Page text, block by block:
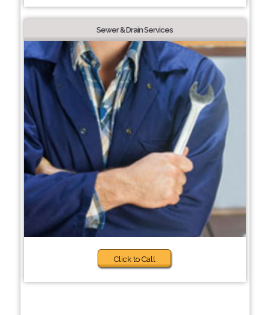
Sewer & Drain Services
Click to Call